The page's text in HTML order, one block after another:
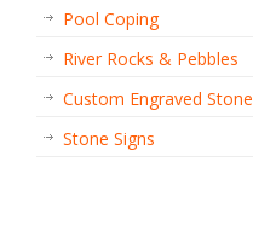
Pool Coping
River Rocks & Pebbles
Custom Engraved Stone
Stone Signs